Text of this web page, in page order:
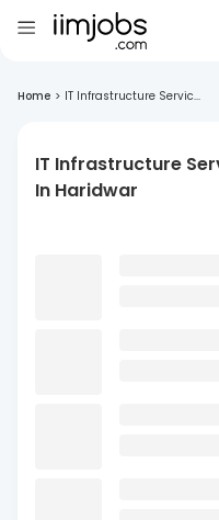
Home > IT Infrastructure Servic...
IT Infrastructure
In Haridwar